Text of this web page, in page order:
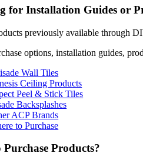
for Installation Guides or
previously available through
options, installation guides,
Wall Tiles
Ceiling Products
Peel & Stick Tiles
Backsplashes
ACP Brands
to Purchase
Purchase Products?